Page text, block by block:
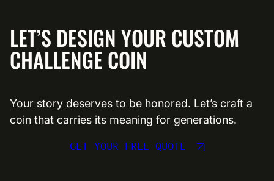
LET’S DESIGN YOUR CUSTOM
CHALLENGE COIN
Your story deserves to be honored. Let’s craft a
coin that carries its meaning for generations.
GET YOUR FREE QUOTE